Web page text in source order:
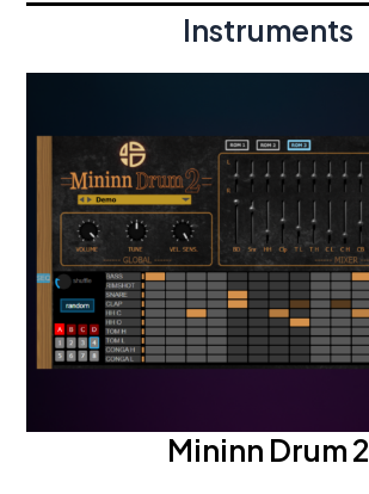
&
Presets
Generator
Instruments
Mininn Drum 2